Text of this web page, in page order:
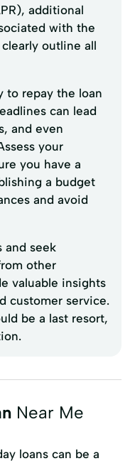
additional
with the
outline all
to repay the loan
can lead
and even
your
you have a
a budget
and avoid
and seek
other
valuable insights
customer service.
be a last resort,
Near Me
loans can be a